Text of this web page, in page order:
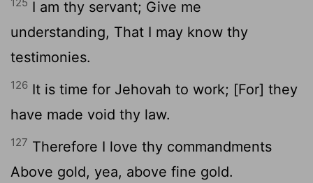
I am thy servant; Give me
understanding, That I may know thy
testimonies.
126 It is time for Jehovah to work; [For] they
have made void thy law.
127 Therefore I love thy commandments
Above gold, yea, above fine gold.